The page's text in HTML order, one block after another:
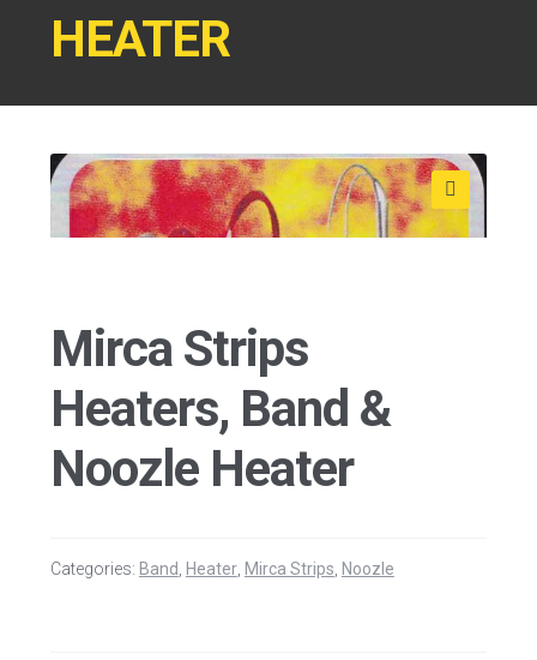
Shop
HEATER
Mirca Strips
Heaters, Band &
Noozle Heater
Categories: Band Heater, Mirca Strips Noozle